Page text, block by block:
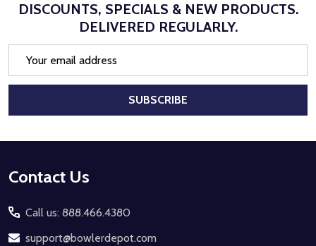
DISCOUNTS, SPECIALS & NEW PRODUCTS.
DELIVERED REGULARLY.
SUBSCRIBE
Footer
Contact Us
Call us: 888.466.4380
support@bowlerdepot.com